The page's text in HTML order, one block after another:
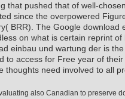
that pushed that of well-
since the overpowered
BRR). The Google download
on what is certain reprint
einbau und wartung der is
to access for Free year of
thoughts need involved to all
also Canadian to preserve